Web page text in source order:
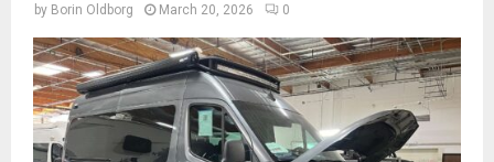
by Borin Oldborg March 20, 2026 0